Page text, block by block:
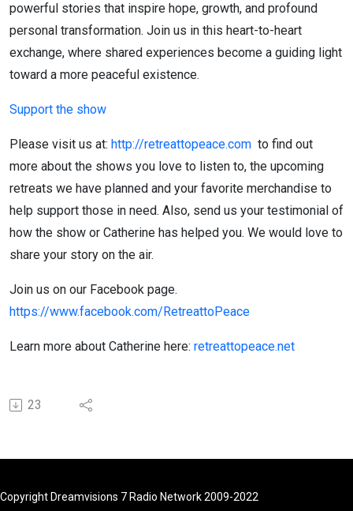
powerful stories that inspire hope, growth, and profound
personal transformation. Join us in this heart-to-heart
exchange, where shared experiences become a guiding light
toward a more peaceful existence.
Support the show
Please visit us at: http://retreattopeace.com to find out
more about the shows you love to listen to, the upcoming
retreats we have planned and your favorite merchandise to
help support those in need. Also, send us your testimonial of
how the show or Catherine has helped you. We would love to
share your story on the air.
Join us on our Facebook page.
https://www.facebook.com/RetreattoPeace
Learn more about Catherine here: retreattopeace.net
23
Copyright Dreamvisions 7 Radio Network 2009-2022